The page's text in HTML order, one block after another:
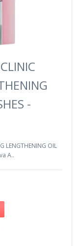
-
LENGTHENING OIL
A..